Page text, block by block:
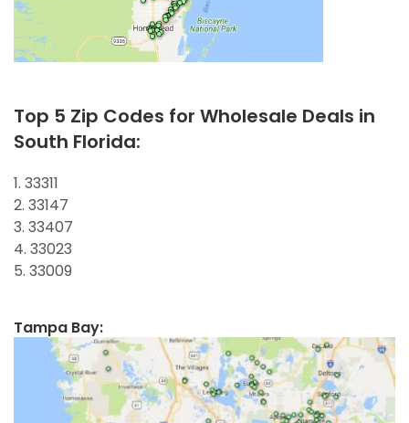
Top 5 Zip Codes for Wholesale Deals in
South Florida:
1. 33311
2. 33147
3. 33407
4. 33023
5. 33009
Tampa Bay: